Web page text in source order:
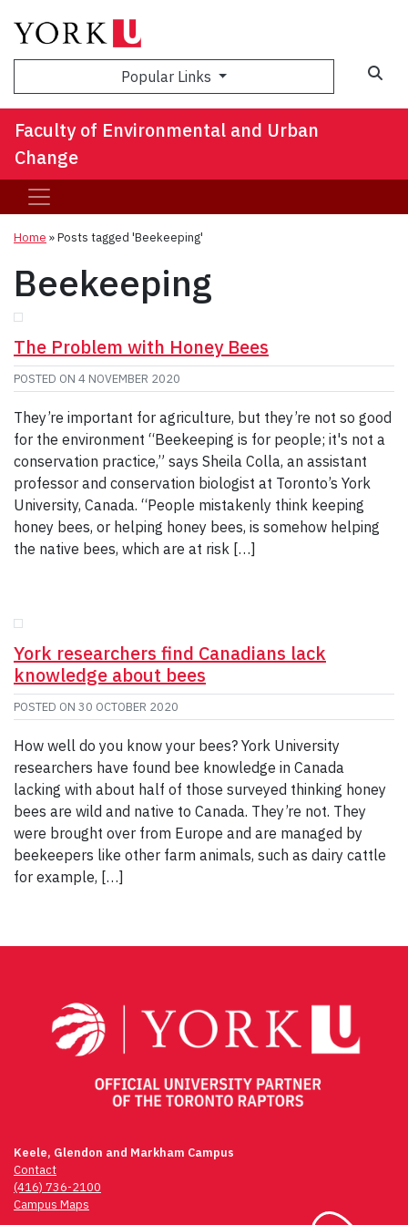
Popular Links
Faculty of Environmental and Urban
Change
Home »Posts tagged 'Beekeeping'
Beekeeping
The Problem with Honey Bees
POSTED ON 4 NOVEMBER 2020
They’re important for agriculture, but they’re not so good
for the environment “Beekeeping is for people; it's not a
conservation practice,” says Sheila Colla, an assistant
professor and conservation biologist at Toronto’s York
University, Canada. “People mistakenly think keeping
honey bees, or helping honey bees, is somehow helping
the native bees, which are at risk […]
York researchers find Canadians lack
knowledge about bees
POSTED ON 30 OCTOBER 2020
How well do you know your bees? York University
researchers have found bee knowledge in Canada
lacking with about half of those surveyed thinking honey
bees are wild and native to Canada. They’re not. They
were brought over from Europe and are managed by
beekeepers like other farm animals, such as dairy cattle
for example, […]
Keele, Glendon and Markham Campus
Contact
(416) 736-2100
Campus Maps